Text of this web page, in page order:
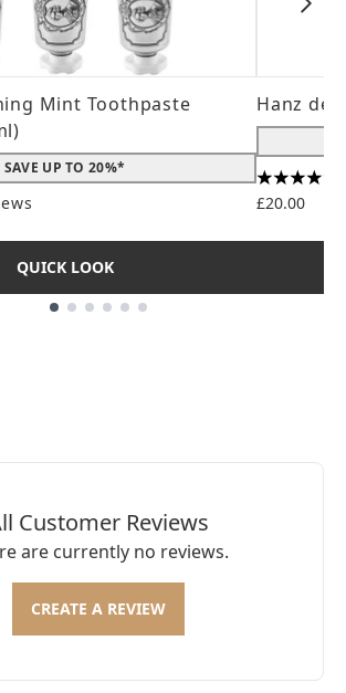
Mint Toothpaste
SAVE UP TO 20%*
of 5
QUICK LOOK
Hanz de
4.56 stars
£20.00
Customer Reviews
are currently no reviews.
CREATE A REVIEW